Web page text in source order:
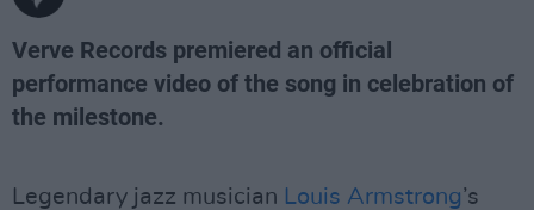
Verve Records premiered an official
performance video of the song in celebration of
the milestone.
Legendary jazz musician Louis Armstrong’s